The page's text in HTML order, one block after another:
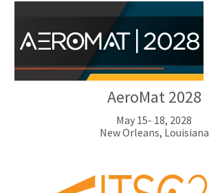
AeroMat 2028
May 15- 18, 2028
New Orleans, Louisiana